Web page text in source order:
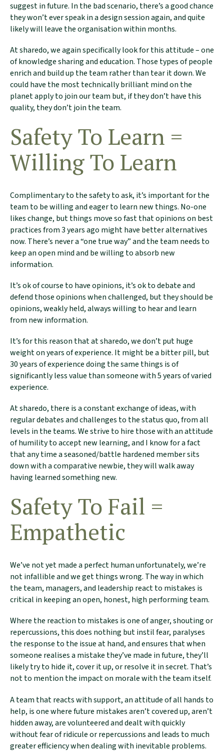
suggest in future. In the bad scenario, there’s a good chance
they won’t ever speak in a design session again, and quite
likely will leave the organisation within months.
At sharedo, we again specifically look for this attitude – one
of knowledge sharing and education. Those types of people
enrich and build up the team rather than tear it down. We
could have the most technically brilliant mind on the
planet apply to join our team but, if they don’t have this
quality, they don’t join the team.
Safety To Learn =
Willing To Learn
Complimentary to the safety to ask, it’s important for the
team to be willing and eager to learn new things. No-one
likes change, but things move so fast that opinions on best
practices from 3 years ago might have better alternatives
now. There’s never a “one true way” and the team needs to
keep an open mind and be willing to absorb new
information.
It’s ok of course to have opinions, it’s ok to debate and
defend those opinions when challenged, but they should be
opinions, weakly held, always willing to hear and learn
from new information.
It’s for this reason that at sharedo, we don’t put huge
weight on years of experience. It might be a bitter pill, but
30 years of experience doing the same things is of
significantly less value than someone with 5 years of varied
experience.
At sharedo, there is a constant exchange of ideas, with
regular debates and challenges to the status quo, from all
levels in the teams. We strive to hire those with an attitude
of humility to accept new learning, and I know for a fact
that any time a seasoned/battle hardened member sits
down with a comparative newbie, they will walk away
having learned something new.
Safety To Fail =
Empathetic
We’ve not yet made a perfect human unfortunately, we’re
not infallible and we get things wrong. The way in which
the team, managers, and leadership react to mistakes is
critical in keeping an open, honest, high performing team.
Where the reaction to mistakes is one of anger, shouting or
repercussions, this does nothing but instil fear, paralyses
the response to the issue at hand, and ensures that when
someone realises a mistake they’ve made in future, they’ll
likely try to hide it, cover it up, or resolve it in secret. That’s
not to mention the impact on morale with the team itself.
A team that reacts with support, an attitude of all hands to
help, is one where future mistakes aren’t covered up, aren’t
hidden away, are volunteered and dealt with quickly
without fear of ridicule or repercussions and leads to much
greater efficiency when dealing with inevitable problems.